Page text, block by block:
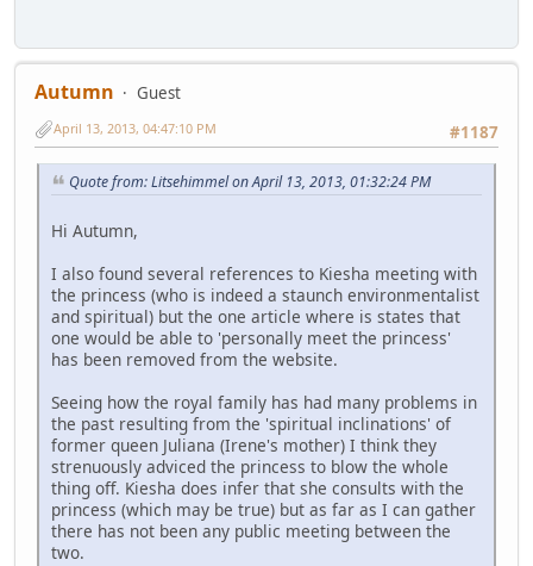
Autumn
Guest
#1187
April 13, 2013, 04:47:10 PM
Quote from: Litsehimmel on April 13, 2013, 01:32:24 PM
Hi Autumn,
I also found several references to Kiesha meeting with
the princess (who is indeed a staunch environmentalist
and spiritual) but the one article where is states that
one would be able to 'personally meet the princess'
has been removed from the website.
Seeing how the royal family has had many problems in
the past resulting from the 'spiritual inclinations' of
former queen Juliana (Irene's mother) I think they
strenuously adviced the princess to blow the whole
thing off. Kiesha does infer that she consults with the
princess (which may be true) but as far as I can gather
there has not been any public meeting between the
two.